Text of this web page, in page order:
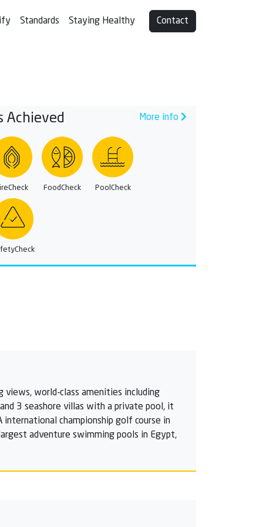
Standards Staying Healthy Contact
Achieved More info
FoodCheck PoolCheck
world-class amenities including
3 seashore villas with a private pool, it
championship golf course in
adventure swimming pools in Egypt,